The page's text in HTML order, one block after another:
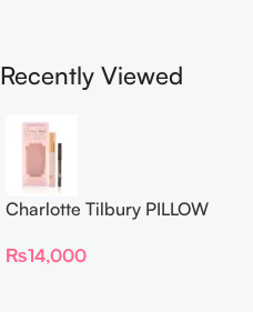
Recently Viewed
Charlotte Tilbury PILLOW
FILTER
₨14,000